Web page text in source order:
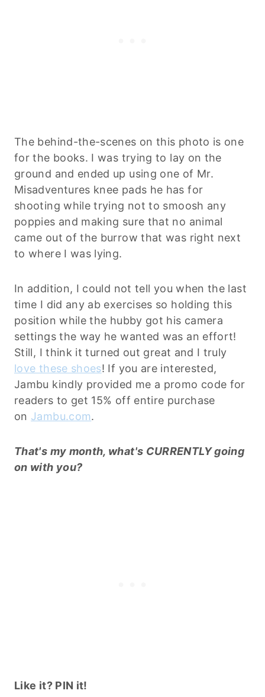
The behind-the-scenes on this photo is one
for the books. I was trying to lay on the
ground and ended up using one of Mr.
Misadventures knee pads he has for
shooting while trying not to smoosh any
poppies and making sure that no animal
came out of the burrow that was right next
to where I was lying.
In addition, I could not tell you when the last
time I did any ab exercises so holding this
position while the hubby got his camera
settings the way he wanted was an effort!
Still, I think it turned out great and I truly
love these shoes! If you are interested,
Jambu kindly provided me a promo code for
readers to get 15% off entire purchase
on Jambu.com.
That's my month, what's CURRENTLY going
on with you?
Like it? PIN it!